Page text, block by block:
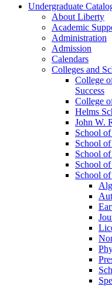
Undergraduate
About Liberty
Academic
Administration
Admission
Calendars
Colleges and
College
Success
College
Helms
John W.
School
School
School
School
School